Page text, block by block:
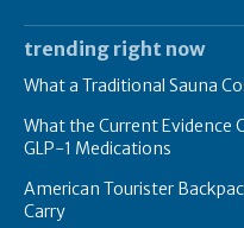
trending right now
What a Traditional Sauna
What the Current Evidence
GLP-1 Medications
American Tourister
Carry